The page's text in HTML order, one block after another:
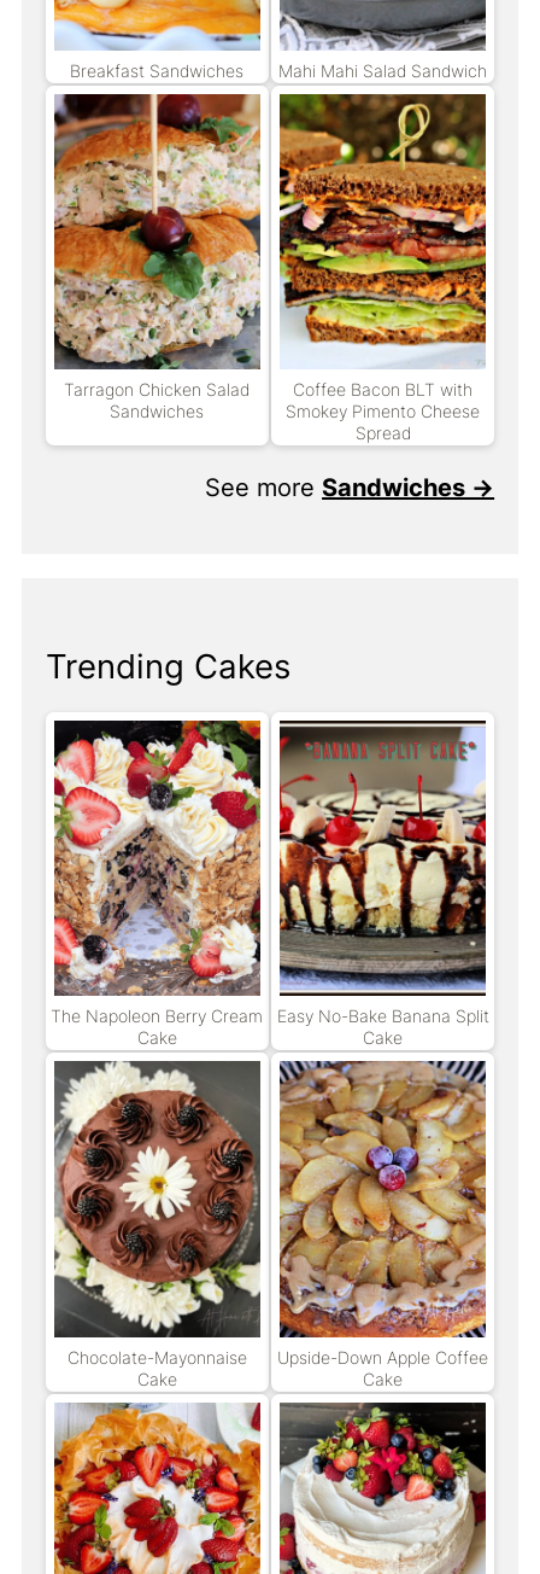
Breakfast Sandwiches Mahi Mahi Salad Sandwich
Tarragon Chicken Salad
Sandwiches
Coffee Bacon BLT with
Smokey Pimento Cheese
Spread
See more Sandwiches →
Trending Cakes
The Napoleon Berry Cream
Cake
Easy No-Bake Banana Split
Cake
Chocolate-Mayonnaise
Cake
Upside-Down Apple Coffee
Cake